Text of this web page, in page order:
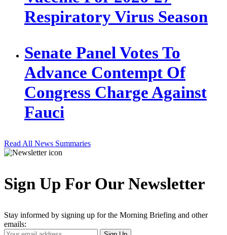
Respiratory Virus Season
Senate Panel Votes To
Advance Contempt Of
Congress Charge Against
Fauci
Read All News Summaries
Sign Up For Our Newsletter
Stay informed by signing up for the Morning Briefing and other
emails:
Your